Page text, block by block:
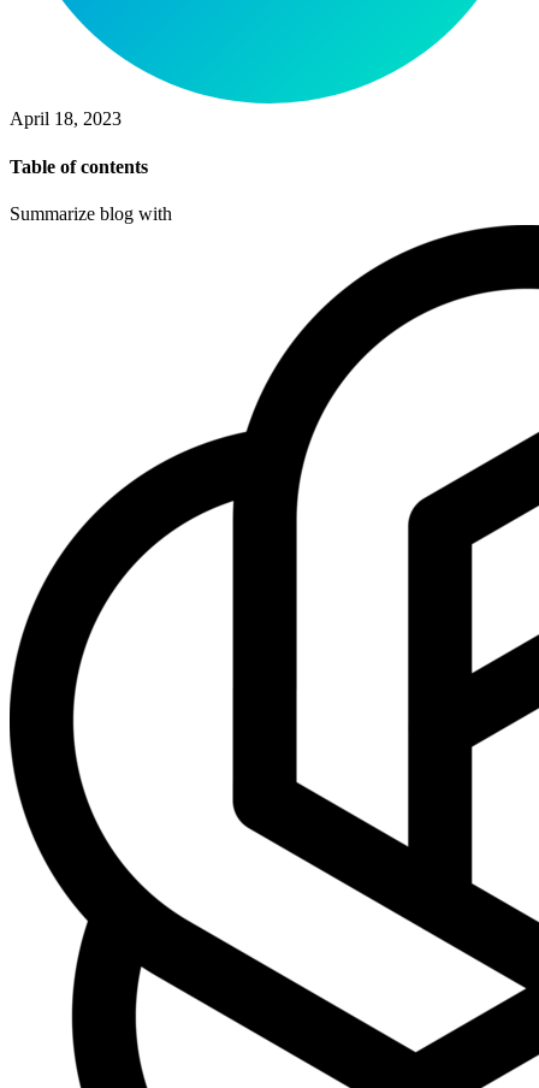
April 18, 2023
Table of contents
Summarize blog with